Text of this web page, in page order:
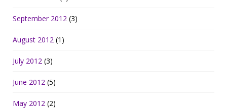
September 2012 (3)
August 2012 (1)
July 2012 (3)
June 2012 (5)
May 2012 (2)